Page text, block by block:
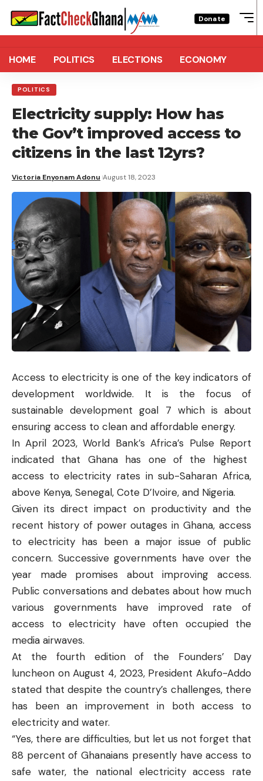
Donate
HOME POLITICS ELECTIONS ECONOMY
POLITICS
Electricity supply: How has
the Gov’t improved access to
citizens in the last 12yrs?
Victoria Enyonam Adonu August 18, 2023
Access to electricity is one of the key indicators of
development worldwide. It is the focus of
sustainable development goal 7 which is about
ensuring access to clean and affordable energy.
In April 2023, World Bank’s Africa’s Pulse Report
indicated that Ghana has one of the highest
access to electricity rates in sub-Saharan Africa,
above Kenya, Senegal, Cote D’Ivoire, and Nigeria.
Given its direct impact on productivity and the
recent history of power outages in Ghana, access
to electricity has been a major issue of public
concern. Successive governments have over the
year made promises about improving access.
Public conversations and debates about how much
various governments have improved rate of
access to electricity have often occupied the
media airwaves.
At the fourth edition of the Founders’ Day
luncheon on August 4, 2023, President Akufo-Addo
stated that despite the country’s challenges, there
has been an improvement in both access to
electricity and water.
“Yes, there are difficulties, but let us not forget that
88 percent of Ghanaians presently have access to
safe water, the national electricity access rate